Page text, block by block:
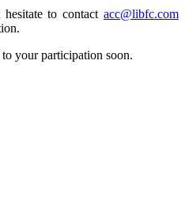
to contact acc@libfc.com
your participation soon.